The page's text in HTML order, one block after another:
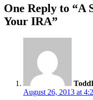
One Reply to “A
Your IRA”
August 26, 2013 at